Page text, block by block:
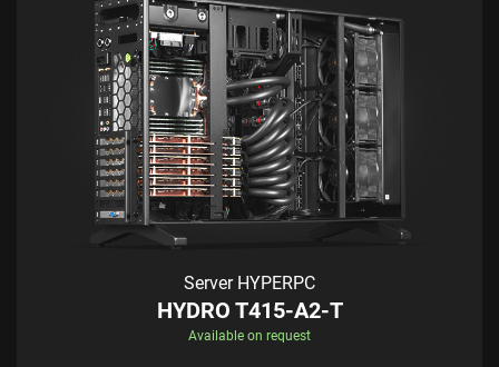
Server HYPERPC
HYDRO T415-A2-T
Available on request